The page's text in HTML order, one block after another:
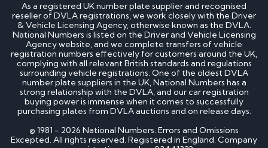
As a registered UK number plate supplier and recognised
reseller of DVLA registrations, we work closely with the Driver
& Vehicle Licensing Agency, otherwise known as the DVLA.
National Numbers is listed on the Driver and Vehicle Licensing
Agency website, and we complete transfers of vehicle
registration numbers effectively for customers around the UK,
complying with all relevant British standards and regulations
surrounding vehicle registrations. One of the oldest DVLA
number plate suppliers in the UK, National Numbers has a
strong relationship with the DVLA, and our car registration
buying power is immense when it comes to successfully
purchasing plates from DVLA auctions and on release days.
© 1981 - 2026 National Numbers. Errors and Omissions
Excepted. All rights reserved. Registered in England. Company